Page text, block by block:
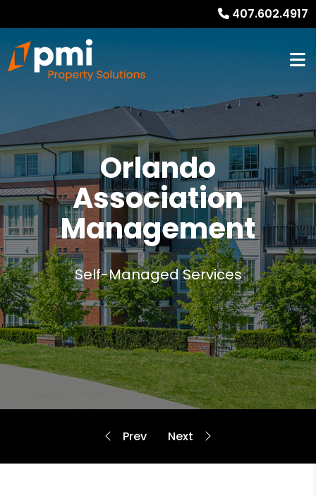
407.602.4917
Orlando
Association
Management
Self-Managed Services